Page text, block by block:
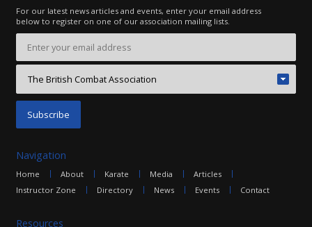
For our latest news articles and events, enter your email address
below to register on one of our association mailing lists.
Navigation
Home About Karate Media
Articles
Instructor Zone
Directory News Events Contact
Resources